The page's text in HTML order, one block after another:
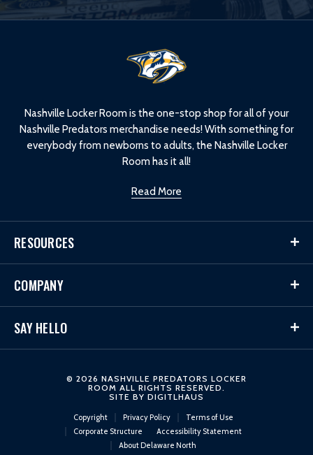
Nashville Locker Room is the one-stop shop for all of your
Nashville Predators merchandise needs! With something for
everybody from newborns to adults, the Nashville Locker
Room has it all!
Read More
RESOURCES
COMPANY
SAY HELLO
© 2026 NASHVILLE PREDATORS LOCKER
ROOM ALL RIGHTS RESERVED.
SITE BY DIGITLHAUS
Copyright Privacy Policy
Terms of Use
Corporate Structure
Accessibility Statement
About Delaware North